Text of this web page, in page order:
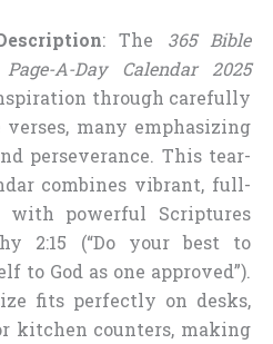
: The 365 Bible
Page-A-Day Calendar 2025
through carefully
verses, many emphasizing
perseverance. This tear-
combines vibrant, full-
with powerful Scriptures
2:15 (“Do your best to
to God as one approved”).
fits perfectly on desks,
kitchen counters, making